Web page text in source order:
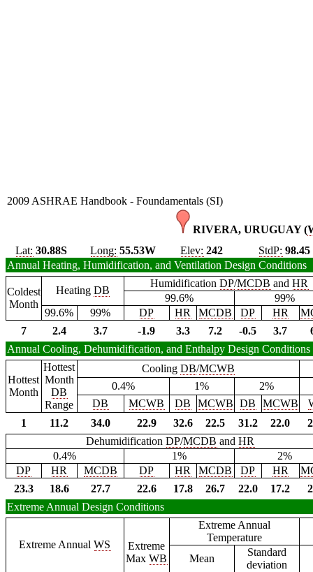
2009 ASHRAE Handbook - Foundamentals (SI)
RIVERA, URUGUAY (
Lat: 30.88S Long: 55.53W Elev: 242 StdP: 98.45
Annual Heating, Humidification, and Ventilation Design Conditions
Coldest
Month
Heating DB
HumidificationDP/MCDB andHR
99.6%
99%
99.6%
99% DP HR MCDB DP HR
7
2.4 3.7 -1.9 3.3 7.2 -0.5 3.7
Annual Cooling, Dehumidification, and Enthalpy Design Conditions
Hottest
Month
Hottest
Month
DB
Range
Cooling DB/MCWB
0.4%
1%
2%
DB
MCWB DB MCWB DB MCWB
1
11.2 34.0 22.9 32.6 22.5 31.2 22.0
DehumidificationDP/MCDB andHR
0.4%
1%
2%
DP
HR MCDB DP HR MCDB DP HR
23.3
18.6 27.7 22.6 17.8 26.7 22.0 17.2
Extreme Annual Design Conditions
Extreme AnnualWS
Extreme
MaxWB
Extreme Annual
Temperature
Mean
Standard
deviation